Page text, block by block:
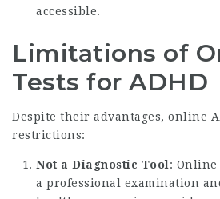
accessible.
Limitations of
Tests for ADHD
Despite their advantages, online
restrictions:
Not a Diagnostic Tool: Online
a professional examination